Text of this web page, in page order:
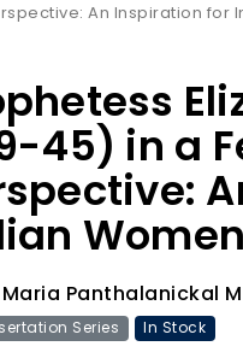
An Inspiration for
45) in a
Women
Maria Panthalanickal
Series In Stock